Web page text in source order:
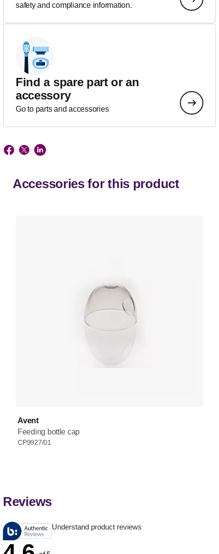
safety and compliance information.
Find a spare part or an
accessory
Go to parts and accessories
Accessories for this product
Avent
Feeding bottle cap
CP9927/01
Reviews
Understand product reviews